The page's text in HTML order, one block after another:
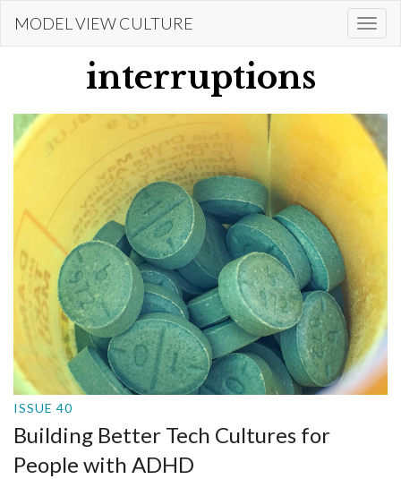
MODEL VIEW CULTURE
interruptions
ISSUE 40
Building Better Tech Cultures for
People with ADHD